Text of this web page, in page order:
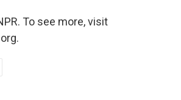
To see more, visit